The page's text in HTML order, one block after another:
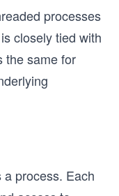
processes
closely tied with
the same for
process. Each